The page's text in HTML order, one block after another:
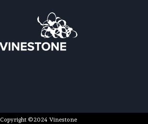
Copyright ©2024 Vinestone